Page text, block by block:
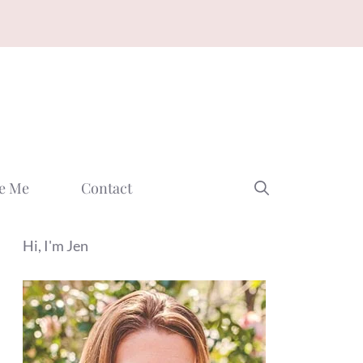
Me Contact
Hi, I'm Jen